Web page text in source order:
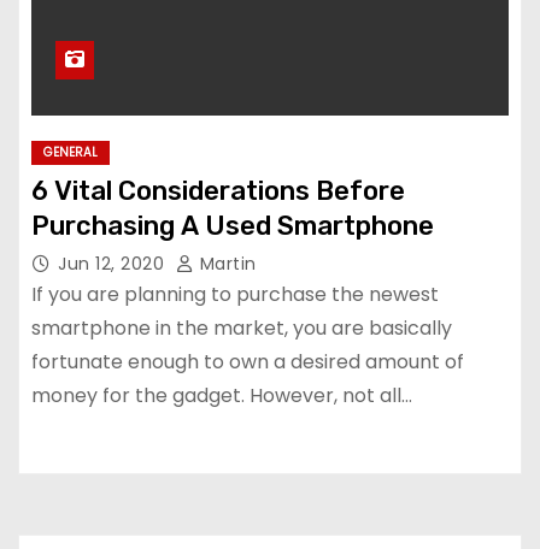
GENERAL
6 Vital Considerations Before
Purchasing A Used Smartphone
Jun 12, 2020 Martin
If you are planning to purchase the newest
smartphone in the market, you are basically
fortunate enough to own a desired amount of
money for the gadget. However, not all…